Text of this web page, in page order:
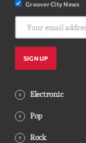
Groover City News
Electronic
Pop
Rock